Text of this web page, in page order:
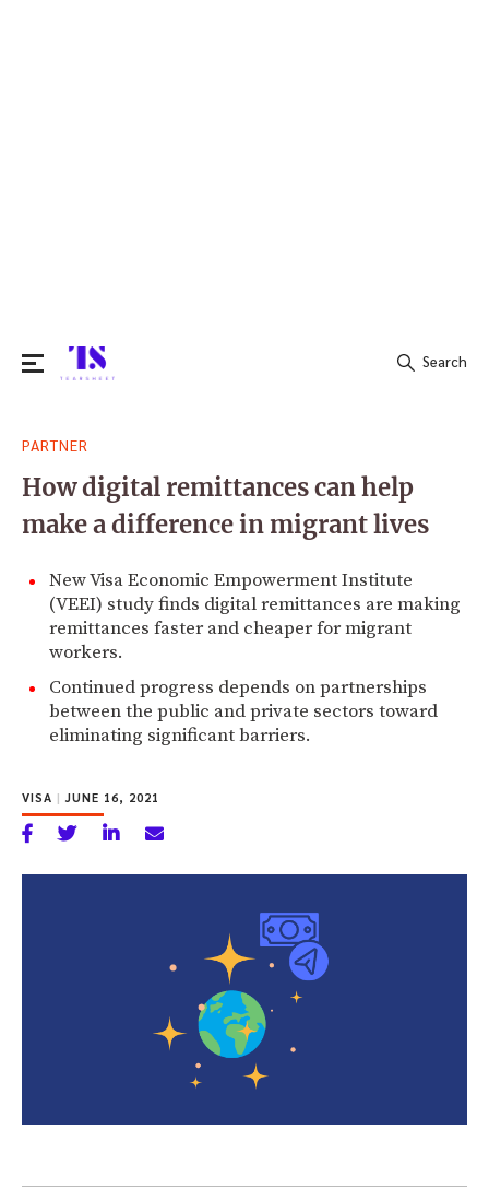
for:
Search
PARTNER
How digital remittances can help
make a difference in migrant lives
New Visa Economic Empowerment Institute
(VEEI) study finds digital remittances are making
remittances faster and cheaper for migrant
workers.
Continued progress depends on partnerships
between the public and private sectors toward
eliminating significant barriers.
VISA | JUNE 16, 2021